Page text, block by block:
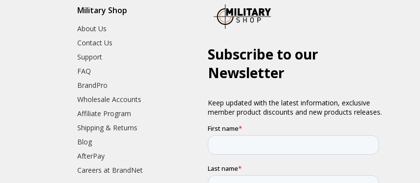
Military Shop
About Us
Contact Us
Support
FAQ
BrandPro
Wholesale Accounts
Affiliate Program
Shipping & Returns
Blog
AfterPay
Careers at BrandNet